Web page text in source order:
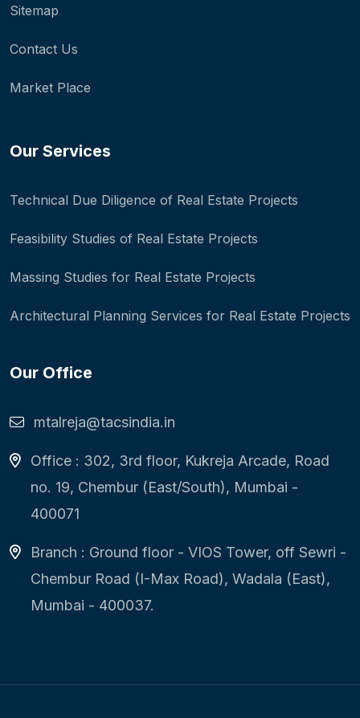
Sitemap
Contact Us
Market Place
Our Services
Technical Due Diligence of Real Estate Projects
Feasibility Studies of Real Estate Projects
Massing Studies for Real Estate Projects
Architectural Planning Services for Real Estate Projects
Our Office
mtalreja@tacsindia.in
Office : 302, 3rd floor, Kukreja Arcade, Road
no. 19, Chembur (East/South), Mumbai -
400071
Branch : Ground floor - VIOS Tower, off Sewri -
Chembur Road (I-Max Road), Wadala (East),
Mumbai - 400037.